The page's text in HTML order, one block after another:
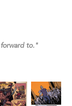
forward to."